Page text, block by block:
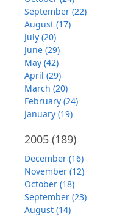
September (22)
August (17)
July (20)
June (29)
May (42)
April (29)
March (20)
February (24)
January (19)
2005 (189)
December (16)
November (12)
October (18)
September (23)
August (14)